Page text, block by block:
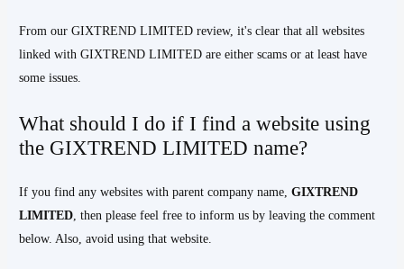
From our GIXTREND LIMITED review, it's clear that all websites
linked with GIXTREND LIMITED are either scams or at least have
some issues.
What should I do if I find a website using
the GIXTREND LIMITED name?
If you find any websites with parent company name,GIXTREND
LIMITED , then please feel free to inform us by leaving the comment
below. Also, avoid using that website.